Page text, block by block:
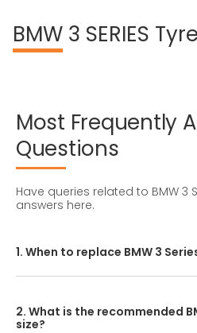
BMW 3 SERIES
Most Frequently
Questions
Have queries related to BMW 3
answers here.
1. When to replace BMW 3
25,000 to 50,000 kms.
2. What is the recommended
size?